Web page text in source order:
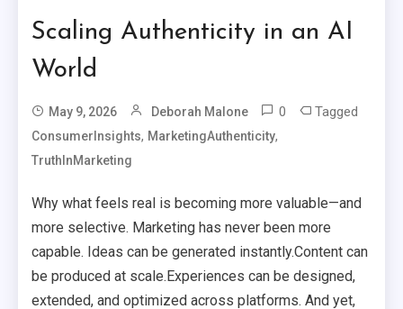
Scaling Authenticity in an AI
World
May 9, 2026 Deborah Malone 0 Tagged
ConsumerInsights, MarketingAuthenticity,
TruthInMarketing
Why what feels real is becoming more valuable—and
more selective. Marketing has never been more
capable. Ideas can be generated instantly.Content can
be produced at scale.Experiences can be designed,
extended, and optimized across platforms. And yet,